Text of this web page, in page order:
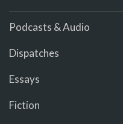
Podcasts & Audio
Dispatches
Essays
Fiction